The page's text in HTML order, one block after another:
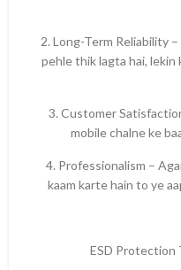
2. Long-Term Reliability
pehle thik lagta hai, lekin
3. Customer
mobile chalne ke
4. Professionalism –
kaam karte hain to ye
ESD Protection